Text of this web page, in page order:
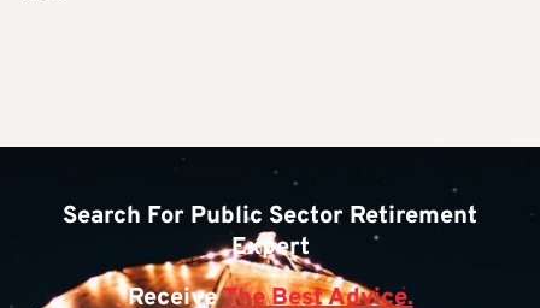
Search For Public Sector Retirement
Expert
ReceiveThe Best Advice.